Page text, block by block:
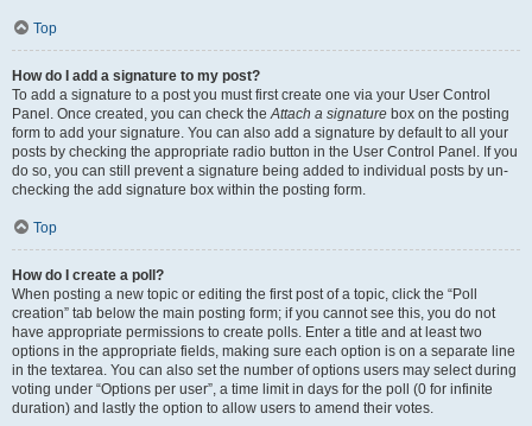
Top
How do I add a signature to my post?
To add a signature to a post you must first create one via your User Control
Panel. Once created, you can check theAttach a signature box on the posting
form to add your signature. You can also add a signature by default to all your
posts by checking the appropriate radio button in the User Control Panel. If you
do so, you can still prevent a signature being added to individual posts by un-
checking the add signature box within the posting form.
Top
How do I create a poll?
When posting a new topic or editing the first post of a topic, click the “Poll
creation” tab below the main posting form; if you cannot see this, you do not
have appropriate permissions to create polls. Enter a title and at least two
options in the appropriate fields, making sure each option is on a separate line
in the textarea. You can also set the number of options users may select during
voting under “Options per user”, a time limit in days for the poll (0 for infinite
duration) and lastly the option to allow users to amend their votes.